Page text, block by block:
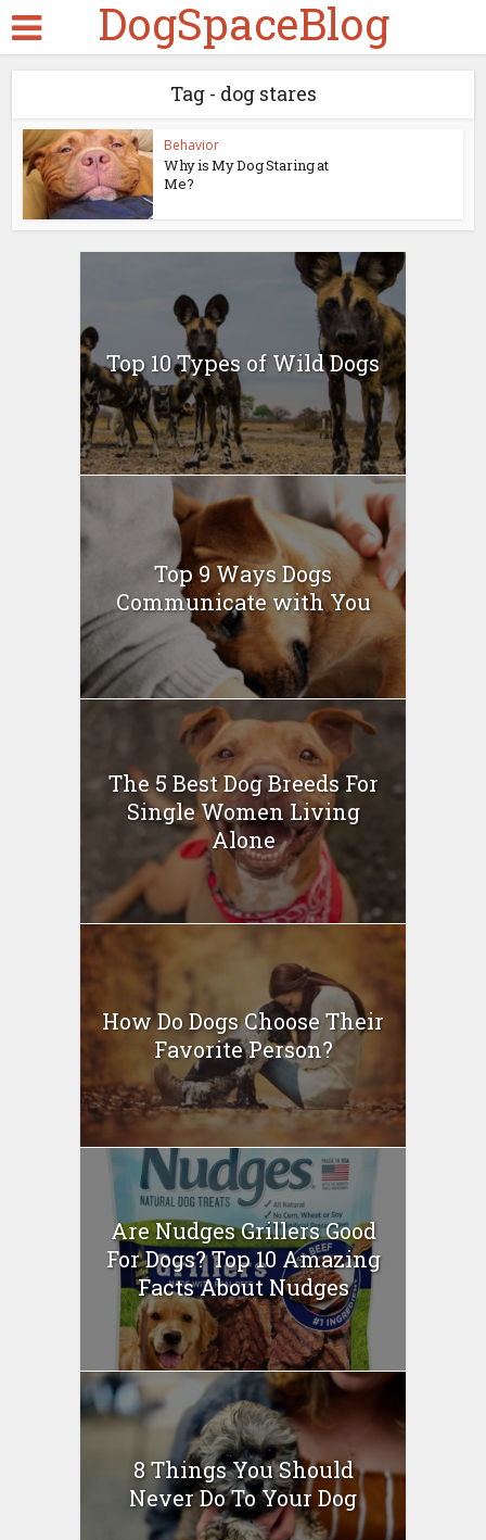
DogSpaceBlog
Tag - dog stares
Behavior
Why is My Dog Staring at
Me?
Top 10 Types of Wild Dogs
Top 9 Ways Dogs
Communicate with You
The 5 Best Dog Breeds For
Single Women Living
Alone
How Do Dogs Choose Their
Favorite Person?
Are Nudges Grillers Good
For Dogs? Top 10 Amazing
Facts About Nudges
8 Things You Should
Never Do To Your Dog